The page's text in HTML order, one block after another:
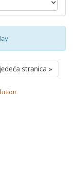
stranica »